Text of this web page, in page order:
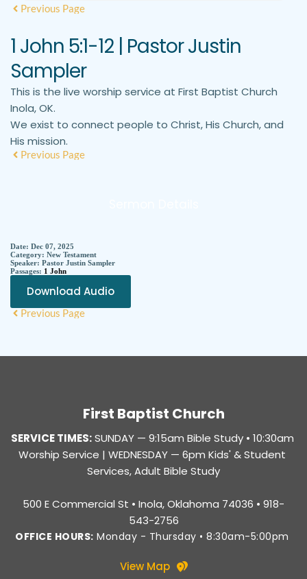
Previous Page
1 John 5:1-12 | Pastor Justin
Sampler
This is the live worship service at First Baptist Church
Inola, OK.
We exist to connect people to Christ, His Church, and
His mission.
Previous Page
Date: Dec 07, 2025
Category: New Testament
Speaker: Pastor Justin Sampler
Passages: 1 John
Download Audio
Previous Page
First Baptist Church
SERVICE TIMES: SUNDAY — 9:15am Bible Study • 10:30am
Worship Service | WEDNESDAY — 6pm Kids' & Student
Services, Adult Bible Study
500 E Commercial St • Inola, Oklahoma 74036 • 918-
543-2756
OFFICE HOURS: Monday - Thursday • 8:30am-5:00pm
View Map